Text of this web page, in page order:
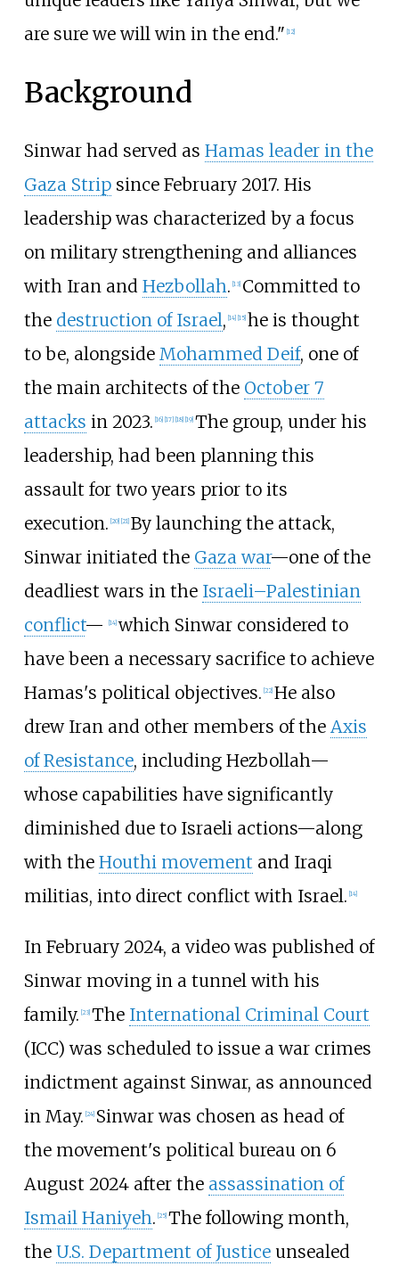
are sure we will win in the end." 12]
Background
Sinwar had served as Hamas leader in the
Gaza Stripsince February 2017. His
leadership was characterized by a focus
on military strengthening and alliances
with Iran and Hezbollah. 13] Committed to
the destruction of Israel, 14] 15] he is thought
to be, alongside Mohammed Deif, one of
the main architects of the October 7
attacks in 2023. 16] 17] 18] 19] The group, under his
leadership, had been planning this
assault for two years prior to its
execution. 20] 21] By launching the attack,
Sinwar initiated the Gaza war—one of the
deadliest wars in the Israeli–Palestinian
conflict— 14] which Sinwar considered to
have been a necessary sacrifice to achieve
Hamas's political objectives. 22] He also
drew Iran and other members of the Axis
of Resistance, including Hezbollah—
whose capabilities have significantly
diminished due to Israeli actions—along
with the Houthi movement and Iraqi
militias, into direct conflict with Israel. 14]
In February 2024, a video was published of
Sinwar moving in a tunnel with his
family. 23] The International Criminal Court
(ICC) was scheduled to issue a war crimes
indictment against Sinwar, as announced
in May. 24] Sinwar was chosen as head of
the movement's political bureau on 6
August 2024 after the assassination of
Ismail Haniyeh. 25] The following month,
the U.S. Department of Justiceunsealed